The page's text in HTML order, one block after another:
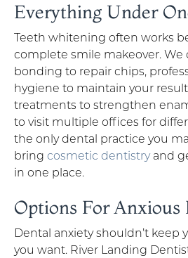
Everything Under
Teeth whitening often works
complete smile makeover. We
bonding to repair chips,
hygiene to maintain your
treatments to strengthen
to visit multiple offices for
the only dental practice you
bring cosmetic dentistryand
in one place.
Options For Anxious
Dental anxiety shouldn’t keep
you want. River Landing